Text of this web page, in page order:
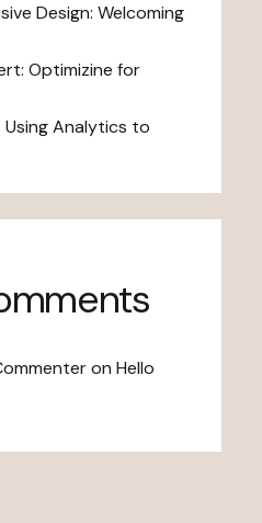
Design: Welcoming
Optimizine for
Using Analytics to
onHello